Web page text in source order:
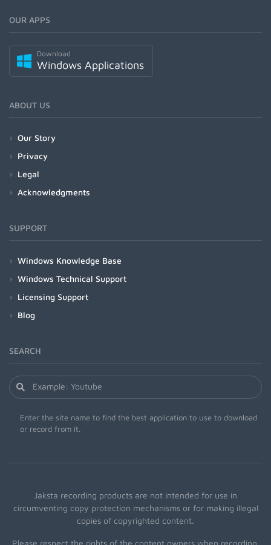
OUR APPS
Download
Windows Applications
ABOUT US
Our Story
Privacy
Legal
Acknowledgments
SUPPORT
Windows Knowledge Base
Windows Technical Support
Licensing Support
Blog
SEARCH
Enter the site name to find the best application to use to download
or record from it.
Jaksta recording products are not intended for use in
circumventing copy protection mechanisms or for making illegal
copies of copyrighted content.
Please respect the rights of the content owners when recording.